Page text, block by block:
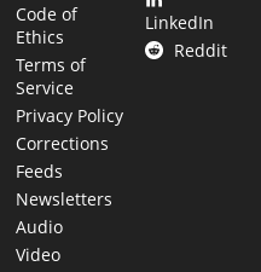
Code of
Ethics
Terms of
Service
Privacy Policy
Corrections
Feeds
Newsletters
Audio
Video
LinkedIn
Reddit